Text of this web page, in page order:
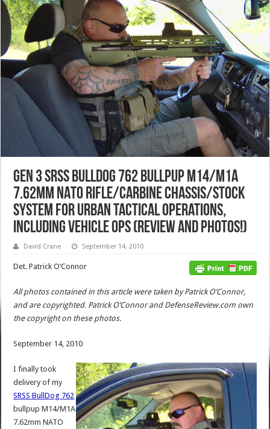
GEN 3 SRSS BullDog 762 BullPup M14/M1A
7.62mm NATO Rifle/Carbine Chassis/Stock
System for Urban Tactical Operations,
including Vehicle Ops (Review and Photos!)
David Crane September 14, 2010
Det. Patrick O’Connor
All photos contained in this article were taken by Patrick O’Connor,
and are copyrighted. Patrick O’Connor and DefenseReview.com own
the copyright on these photos.
September 14, 2010
I finally took
delivery of my
SRSS BullDog 762
bullpup M14/M1A
7.62mm NATO